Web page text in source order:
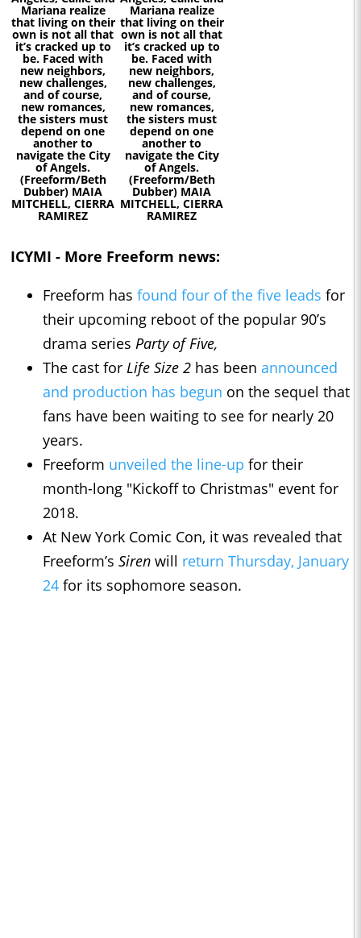
Mariana realize
that living on their
own is not all that
it’s cracked up to
be. Faced with
new neighbors,
new challenges,
and of course,
new romances,
the sisters must
depend on one
another to
navigate the City
of Angels.
(Freeform/Beth
Dubber) MAIA
MITCHELL, CIERRA
RAMIREZ
Mariana realize
that living on their
own is not all that
it’s cracked up to
be. Faced with
new neighbors,
new challenges,
and of course,
new romances,
the sisters must
depend on one
another to
navigate the City
of Angels.
(Freeform/Beth
Dubber) MAIA
MITCHELL, CIERRA
RAMIREZ
ICYMI - More Freeform news:
Freeform has found four of the five leads for
their upcoming reboot of the popular 90’s
drama series Party of Five,
The cast for Life Size 2 has been announced
and production has begun on the sequel that
fans have been waiting to see for nearly 20
years.
Freeform unveiled the line-up for their
month-long "Kickoff to Christmas" event for
2018.
At New York Comic Con, it was revealed that
Freeform’s Siren will return Thursday, January
24 for its sophomore season.